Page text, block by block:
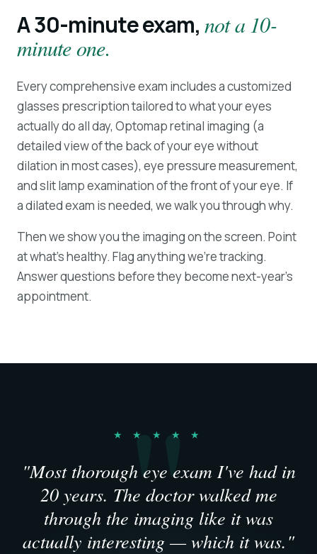
A 30-minute exam, not a 10-
minute one.
Every comprehensive exam includes a customized
glasses prescription tailored to what your eyes
actually do all day, Optomap retinal imaging (a
detailed view of the back of your eye without
dilation in most cases), eye pressure measurement,
and slit lamp examination of the front of your eye. If
a dilated exam is needed, we walk you through why.
Then we show you the imaging on the screen. Point
at what's healthy. Flag anything we're tracking.
Answer questions before they become next-year's
appointment.
★ ★ ★ ★ ★
"Most thorough eye exam I've had in
20 years. The doctor walked me
through the imaging like it was
actually interesting — which it was."